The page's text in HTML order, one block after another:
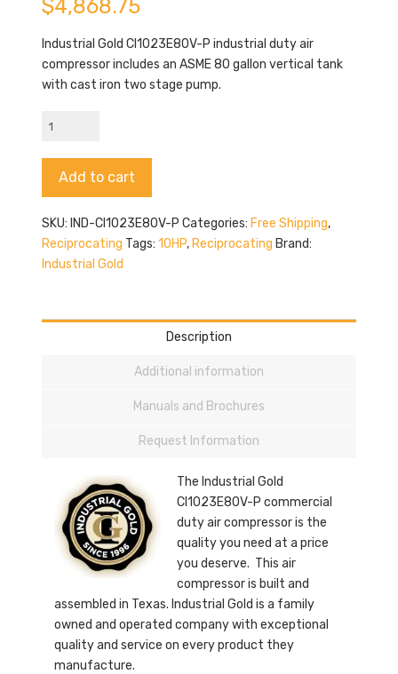
$4,868.75
Industrial Gold CI1023E80V-P industrial duty air
compressor includes an ASME 80 gallon vertical tank
with cast iron two stage pump.
Industrial
CI1023E80V-
quantity
Add to cart
SKU: IND-CI1023E80V-P Categories: Free Shipping,
Reciprocating Tags: 10HP,Reciprocating Brand:
Industrial Gold
Description
Additional information
Manuals and Brochures
Request Information
The Industrial Gold
CI1023E80V-P commercial
duty air compressor is the
quality you need at a price
you deserve. This air
compressor is built and
assembled in Texas. Industrial Gold is a family
owned and operated company with exceptional
quality and service on every product they
manufacture.